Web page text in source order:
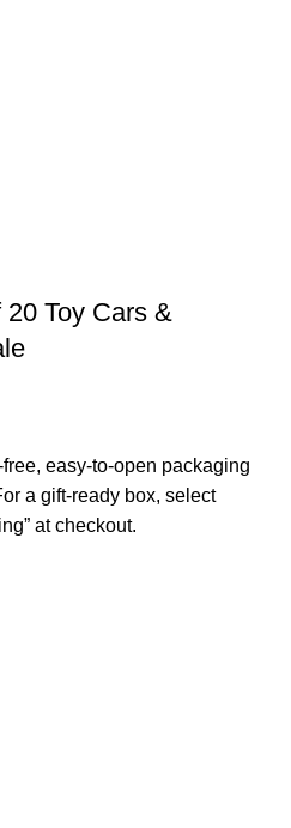
Toy Cars &
easy-to-open packaging
a gift-ready box, select
at checkout.​​